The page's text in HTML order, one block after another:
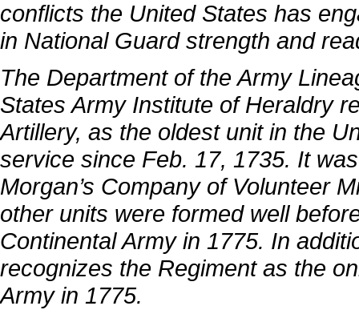
conflicts the United States has
in National Guard strength and
The Department of the Army
States Army Institute of Heraldry
Artillery, as the oldest unit in the
service since Feb. 17, 1735. It
Morgan’s Company of Volunteer
other units were formed well
Continental Army in 1775. In
recognizes the Regiment as the
Army in 1775.